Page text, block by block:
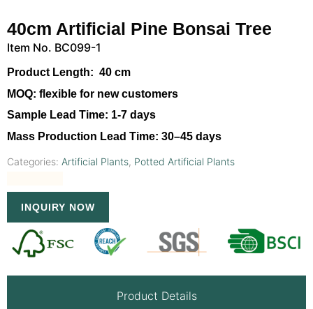
40cm Artificial Pine Bonsai Tree
Item No. BC099-1
Product Length: 40 cm
MOQ: flexible for new customers
Sample Lead Time: 1-7 days
Mass Production Lead Time: 30–45 days
Categories: Artificial Plants, Potted Artificial Plants
INQUIRY NOW
Product Details